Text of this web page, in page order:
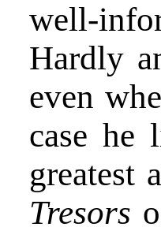
well-
Hardly
even
case he
greatest
Tresors